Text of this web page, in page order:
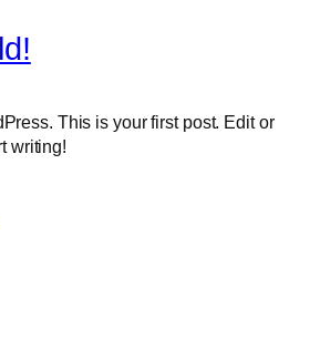
This is your first post. Edit or
writing!